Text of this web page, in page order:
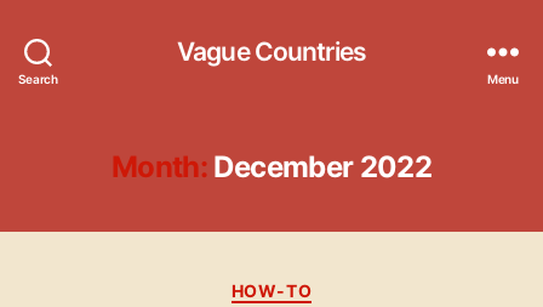
Search
Vague Countries
Menu
Month: December 2022
Categories
HOW-TO